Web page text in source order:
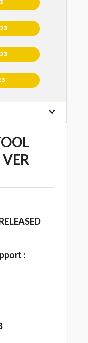
VER
: